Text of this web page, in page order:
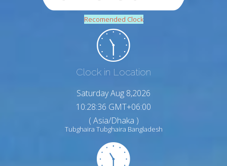
Recomended Clock
Clock in Location
Saturday Aug 8,2026
10:28:37 GMT+06:00
( Asia/Dhaka )
Tubghaira Tubghaira Bangladesh